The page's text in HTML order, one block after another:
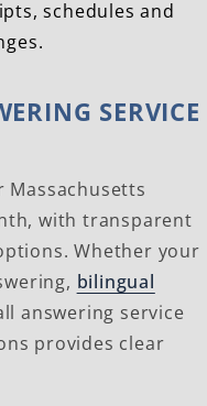
schedules and
SERVICE
Massachusetts
with transparent
Whether your
bilingual
answering service
provides clear